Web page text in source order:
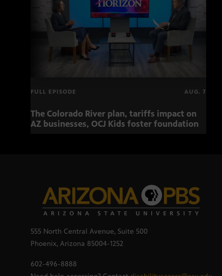
FULL EPISODE AUG. 7
The Colorado River plan, tariffs impact on
AZ businesses, OCJ Kids foster foundation
555 North Central Avenue, Suite 500
Phoenix, Arizona 85004-1252
602-496-8888